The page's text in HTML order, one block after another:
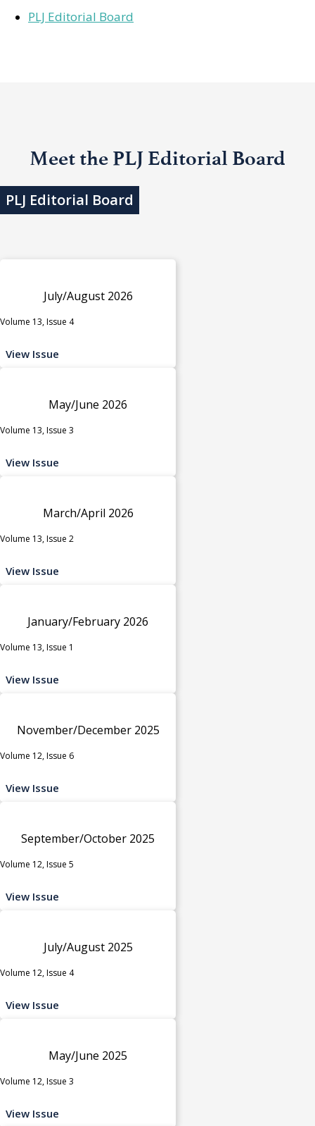
PLJ Editorial Board
Meet the PLJ Editorial Board
PLJ Editorial Board
July/August 2026
Volume 13, Issue 4
View Issue
May/June 2026
Volume 13, Issue 3
View Issue
March/April 2026
Volume 13, Issue 2
View Issue
January/February 2026
Volume 13, Issue 1
View Issue
November/December 2025
Volume 12, Issue 6
View Issue
September/October 2025
Volume 12, Issue 5
View Issue
July/August 2025
Volume 12, Issue 4
View Issue
May/June 2025
Volume 12, Issue 3
View Issue